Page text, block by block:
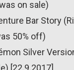
on sale)
Bar Story
50% off)
Silver
[22.9.2017]